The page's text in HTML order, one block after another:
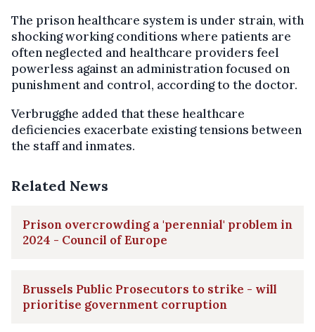
The prison healthcare system is under strain, with
shocking working conditions where patients are
often neglected and healthcare providers feel
powerless against an administration focused on
punishment and control, according to the doctor.
Verbrugghe added that these healthcare
deficiencies exacerbate existing tensions between
the staff and inmates.
Related News
Prison overcrowding a 'perennial' problem in
2024 - Council of Europe
Brussels Public Prosecutors to strike - will
prioritise government corruption